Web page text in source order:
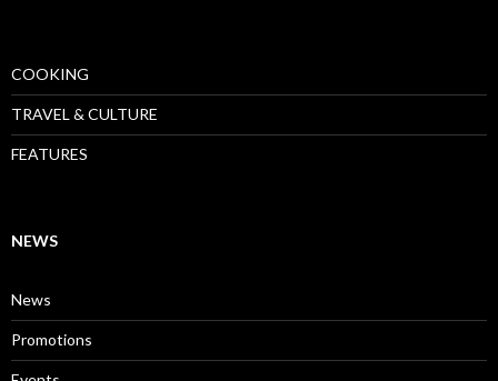
COOKING
TRAVEL & CULTURE
FEATURES
NEWS
News
Promotions